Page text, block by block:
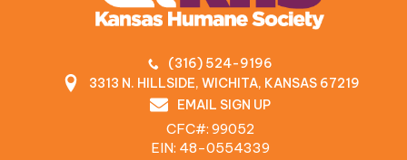
(316) 524-9196
3313 N. HILLSIDE, WICHITA, KANSAS 67219
EMAIL SIGN UP
CFC#: 99052
EIN: 48‍-0554339